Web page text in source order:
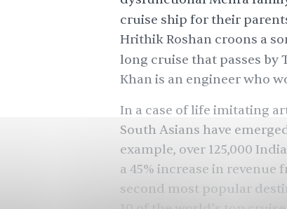
cruise ship for their
Hrithik Roshan croons a
long cruise that passes by
Khan is an engineer who
In a case of life imitating
South Asians have
example, over 125,000
a 45% increase in revenue
second most popular